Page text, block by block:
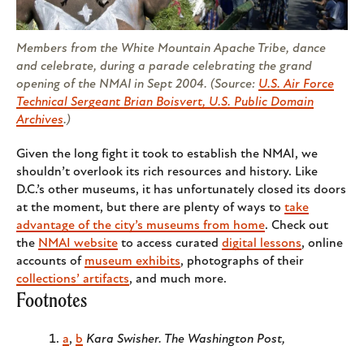
Members from the White Mountain Apache Tribe, dance
and celebrate, during a parade celebrating the grand
opening of the NMAI in Sept 2004. (Source: U.S. Air Force
Technical Sergeant Brian Boisvert, U.S. Public Domain
Archives.)
Given the long fight it took to establish the NMAI, we
shouldn’t overlook its rich resources and history. Like
D.C.’s other museums, it has unfortunately closed its doors
at the moment, but there are plenty of ways to take
advantage of the city’s museums from home. Check out
the NMAI website to access curated digital lessons, online
accounts of museum exhibits, photographs of their
collections’ artifacts, and much more.
Footnotes
a, b Kara Swisher. The Washington Post,